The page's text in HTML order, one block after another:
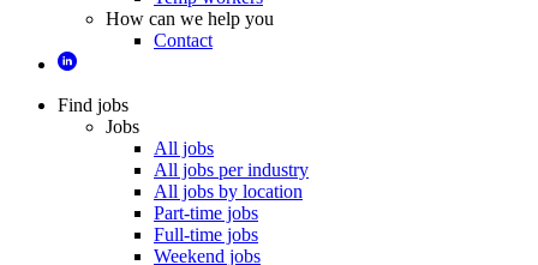
How can we help you
Contact
Find jobs
Jobs
All jobs
All jobs per industry
All jobs by location
Part-time jobs
Full-time jobs
Weekend jobs